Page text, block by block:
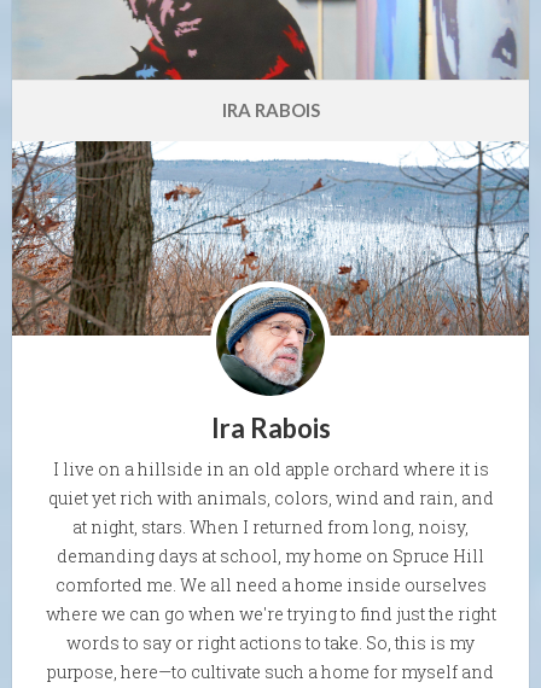
IRA RABOIS
Ira Rabois
I live on a hillside in an old apple orchard where it is
quiet yet rich with animals, colors, wind and rain, and
at night, stars. When I returned from long, noisy,
demanding days at school, my home on Spruce Hill
comforted me. We all need a home inside ourselves
where we can go when we're trying to find just the right
words to say or right actions to take. So, this is my
purpose, here—to cultivate such a home for myself and